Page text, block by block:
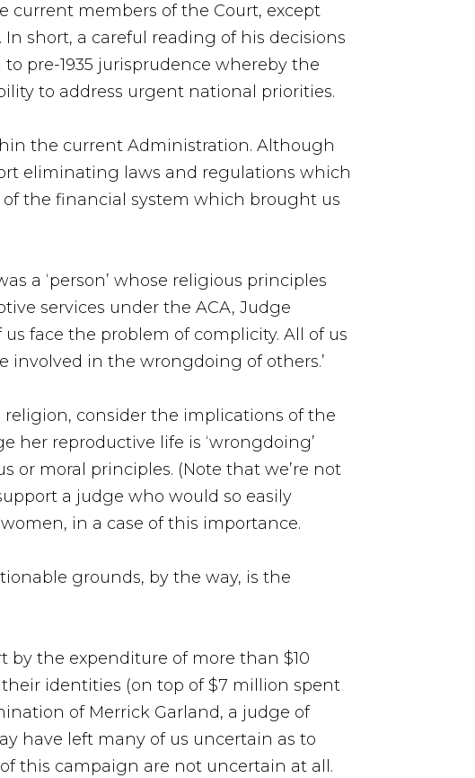
members of the Court, except
short, a careful reading of his decisions
pre-1935 jurisprudence whereby the
to address urgent national priorities.
the current Administration. Although
eliminating laws and regulations which
of the financial system which brought us
a ‘person’ whose religious principles
services under the ACA, Judge
face the problem of complicity. All of us
involved in the wrongdoing of others.’
consider the implications of the
her reproductive life is ‘wrongdoing’
or moral principles. (Note that we’re not
a judge who would so easily
in a case of this importance.
grounds, by the way, is the
by the expenditure of more than $10
identities (on top of $7 million spent
of Merrick Garland, a judge of
have left many of us uncertain as to
this campaign are not uncertain at all.